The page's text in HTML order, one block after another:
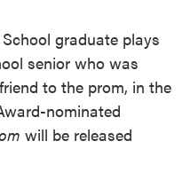
graduate plays
senior who was
to the prom, in the
nominated
will be released